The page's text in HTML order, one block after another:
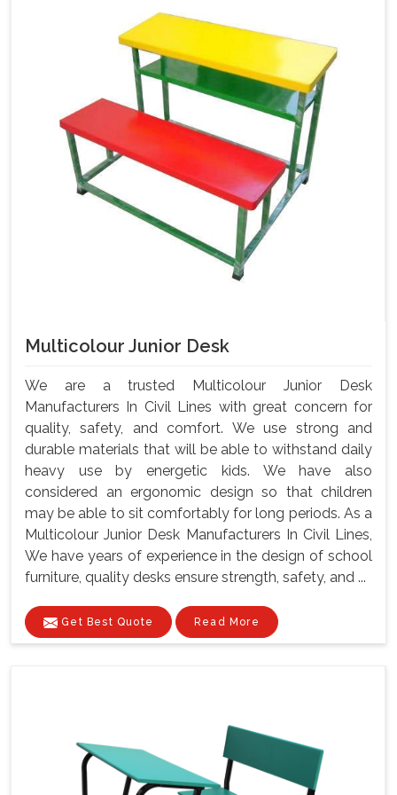
Multicolour Junior Desk
We are a trusted Multicolour Junior Desk
Manufacturers In Civil Lines with great concern for
quality, safety, and comfort. We use strong and
durable materials that will be able to withstand daily
heavy use by energetic kids. We have also
considered an ergonomic design so that children
may be able to sit comfortably for long periods. As a
Multicolour Junior Desk Manufacturers In Civil Lines,
We have years of experience in the design of school
furniture, quality desks ensure strength, safety, and ...
Get Best Quote Read More